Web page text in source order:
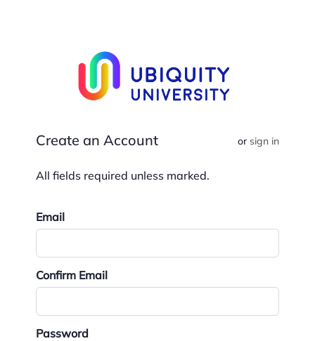
Create an Account or sign in
Email
Confirm Email
Password